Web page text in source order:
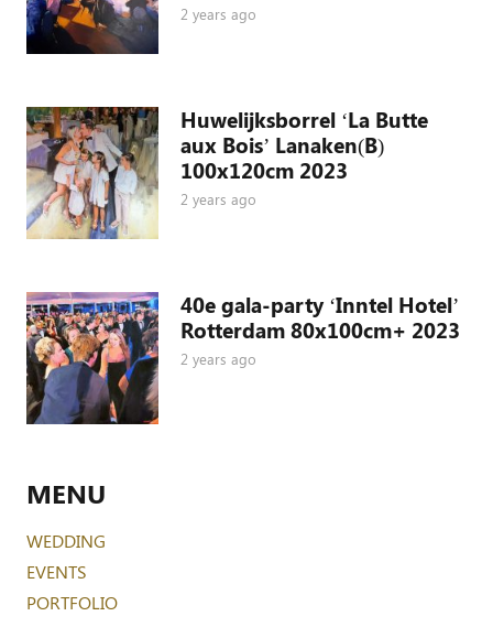
2 years ago
Huwelijksborrel ‘La Butte
aux Bois’ Lanaken(B)
100x120cm 2023
2 years ago
40e gala-party ‘Inntel Hotel’
Rotterdam 80x100cm+ 2023
2 years ago
MENU
WEDDING
EVENTS
PORTFOLIO